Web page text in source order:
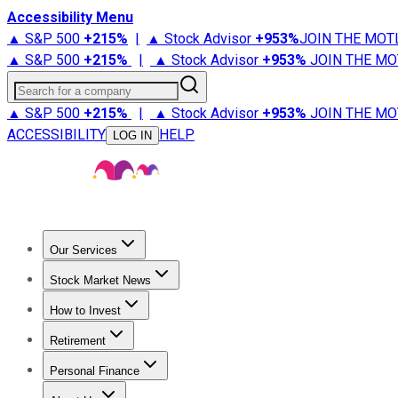
Accessibility Menu
▲ S&P 500 +215% | ▲ Stock Advisor +953%JOIN THE
▲ S&P 500 +215% | ▲ Stock Advisor +953% JOIN THE
Search for a company
▲ S&P 500 +215% | ▲ Stock Advisor +953% JOIN THE
ACCESSIBILITY
LOG IN HELP
Our Services
Stock Advisor
Stock Market News
Trending NewsStock Market News
How to Invest
How to Invest Money
Retirement
Retirement NewsRetirement 101
Personal Finance
Best Credit Cards